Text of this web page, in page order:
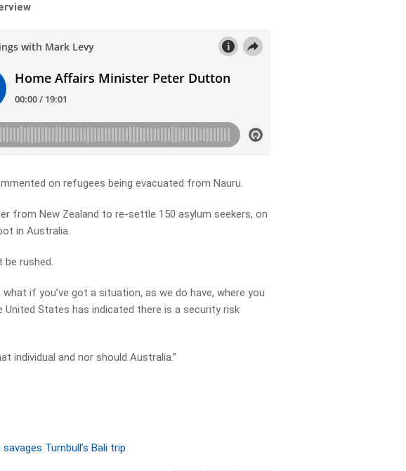
on refugees being evacuated from Nauru.
from New Zealand to re-settle 150 asylum seekers, on
in Australia.
be rushed.
if you’ve got a situation, as we do have, where you
United States has indicated there is a security risk
individual and nor should Australia.”
Turnbull’s Bali trip